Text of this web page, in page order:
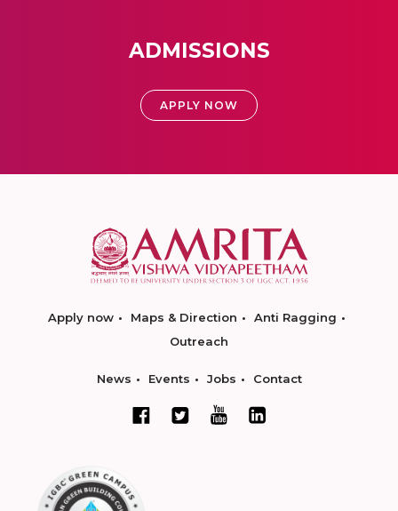
ADMISSIONS
APPLY NOW
Apply now Maps & Direction
Anti Ragging
Outreach
News Events Jobs Contact